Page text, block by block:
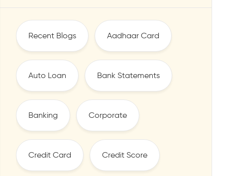
Recent Blogs Aadhaar Card
Auto Loan Bank Statements
Banking Corporate
Credit Card Credit Score